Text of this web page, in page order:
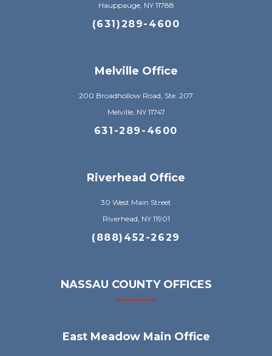
Hauppauge, NY 11788
(631)289-4600
Melville Office
200 Broadhollow Road, Ste. 207
Melville, NY 11747
631-289-4600
Riverhead Office
30 West Main Street
Riverhead, NY 11901
(888)452-2629
NASSAU COUNTY OFFICES
East Meadow Main Office